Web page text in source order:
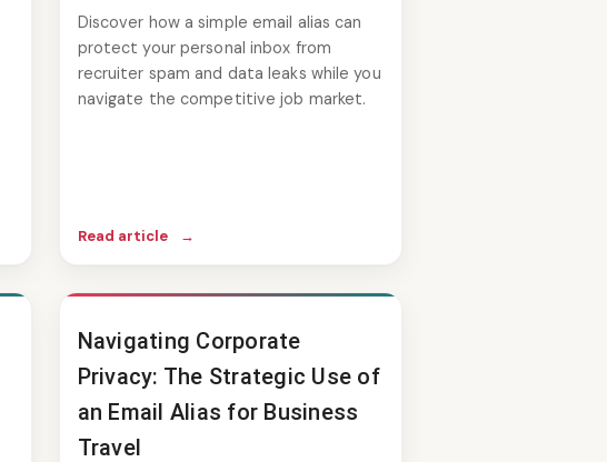
Discover how a simple email alias can
protect your personal inbox from
recruiter spam and data leaks while you
navigate the competitive job market.
Read article →
Navigating Corporate
Privacy: The Strategic Use of
an Email Alias for Business
Travel